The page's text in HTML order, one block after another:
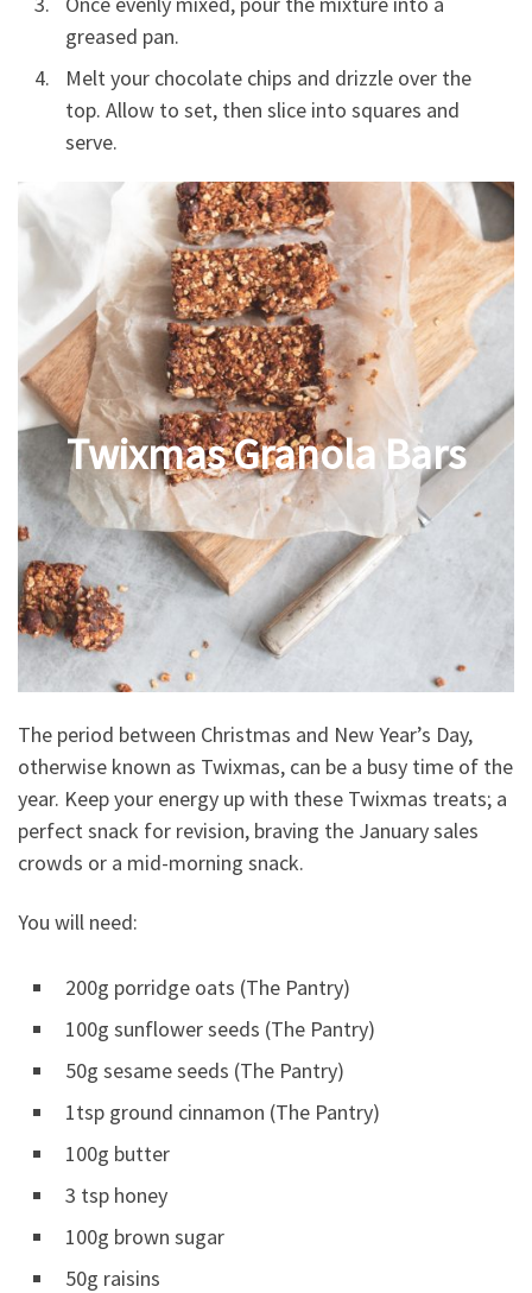
greased pan.
Melt your chocolate chips and drizzle over the
top. Allow to set, then slice into squares and
serve.
Twixmas Granola Bars
The period between Christmas and New Year’s Day,
otherwise known as Twixmas, can be a busy time of the
year. Keep your energy up with these Twixmas treats; a
perfect snack for revision, braving the January sales
crowds or a mid-morning snack.
You will need:
200g porridge oats (The Pantry)
100g sunflower seeds (The Pantry)
50g sesame seeds (The Pantry)
1tsp ground cinnamon (The Pantry)
100g butter
3 tsp honey
100g brown sugar
50g raisins